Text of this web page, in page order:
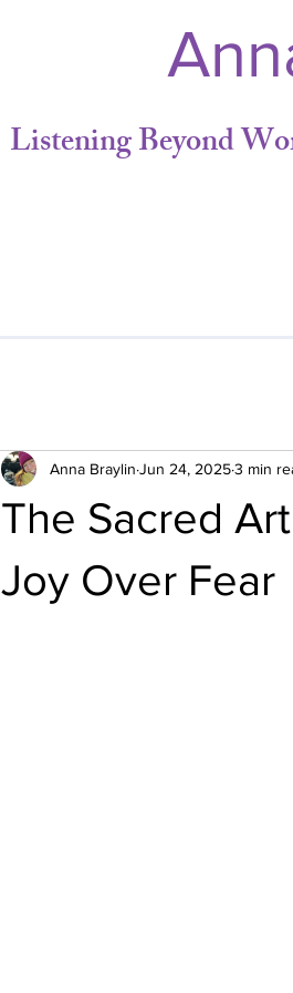
Listening Beyond
The Sacred
Joy Over Fear
Anna Braylin Jun 24, 20253 min